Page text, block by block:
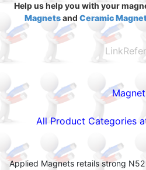
Help us help you with your
Magnetsand Ceramic
All Product Categories
Applied Magnets retails strong